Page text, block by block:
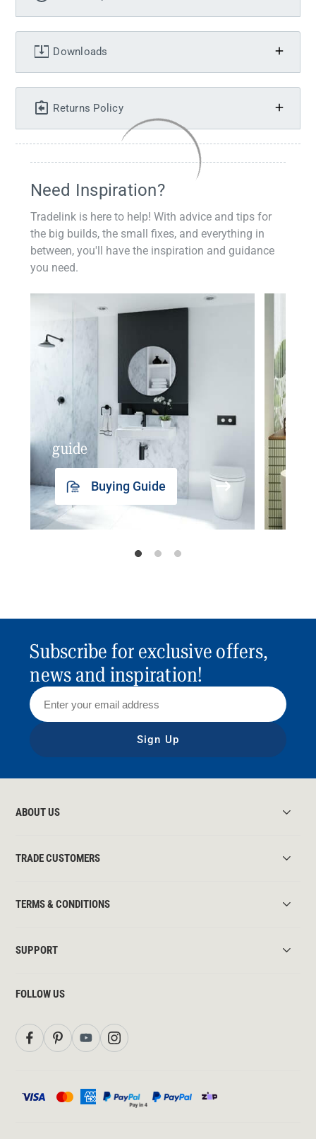
Downloads
Returns Policy
Need Inspiration?
Tradelink is here to help! With advice and tips for
the big builds, the small fixes, and everything in
between, you'll have the inspiration and guidance
you need.
guide
Buying Guide
Subscribe for exclusive offers,
news and inspiration!
Sign Up
ABOUT US
TRADE CUSTOMERS
TERMS & CONDITIONS
SUPPORT
FOLLOW US